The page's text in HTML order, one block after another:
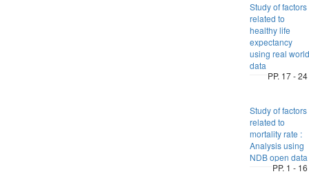
Study of factors
related to
healthy life
expectancy
using real world
data
PP. 17 - 24
Study of factors
related to
mortality rate :
Analysis using
NDB open data
PP. 1 - 16